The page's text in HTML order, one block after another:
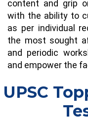
content and grip
with the ability to
as per individual
the most sought
and periodic
and empower the
UPSC